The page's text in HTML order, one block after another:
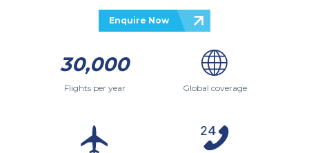
Enquire Now
30,000
Flights per year Global coverage